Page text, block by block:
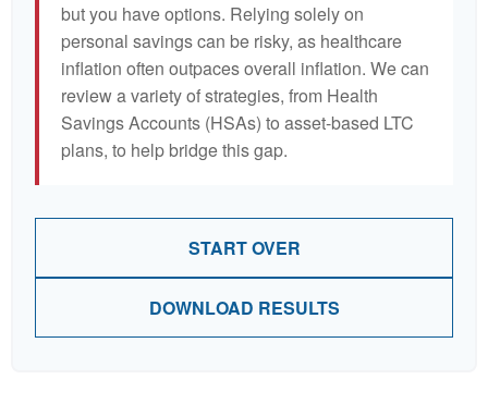
but you have options. Relying solely on
personal savings can be risky, as healthcare
inflation often outpaces overall inflation. We can
review a variety of strategies, from Health
Savings Accounts (HSAs) to asset-based LTC
plans, to help bridge this gap.
START OVER
DOWNLOAD RESULTS